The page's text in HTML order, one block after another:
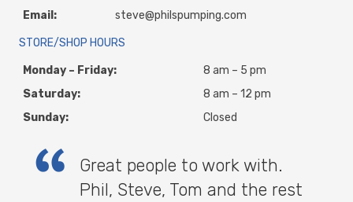
Email:
steve@philspumping.com
STORE/SHOP HOURS
Monday – Friday:
8 am – 5 pm
Saturday:
8 am – 12 pm
Sunday:
Closed
Great people to work with.
Phil, Steve, Tom and the rest